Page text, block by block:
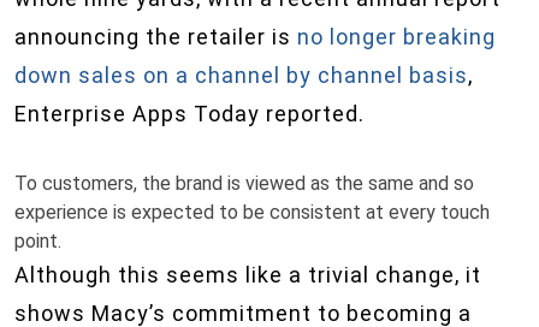
announcing the retailer is no longer breaking
down sales on a channel by channel basis,
Enterprise Apps Today reported.
To customers, the brand is viewed as the same and so
experience is expected to be consistent at every touch
point.
Although this seems like a trivial change, it
shows Macy’s commitment to becoming a